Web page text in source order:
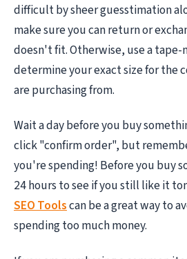
difficult by sheer guesstimation
make sure you can return or
doesn't fit. Otherwise, use a tape-
determine your exact size for the
are purchasing from.
Wait a day before you buy
click "confirm order", but
you're spending! Before you buy
24 hours to see if you still like it
SEO Toolscan be a great way to
spending too much money.